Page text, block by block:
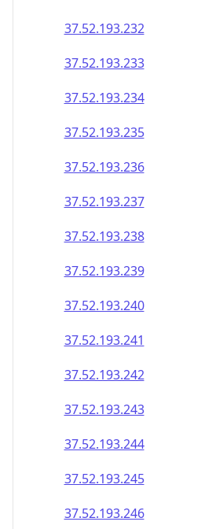
37.52.193.232
37.52.193.233
37.52.193.234
37.52.193.235
37.52.193.236
37.52.193.237
37.52.193.238
37.52.193.239
37.52.193.240
37.52.193.241
37.52.193.242
37.52.193.243
37.52.193.244
37.52.193.245
37.52.193.246